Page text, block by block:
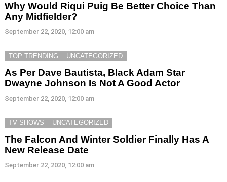
Why Would Riqui Puig Be Better Choice Than
Any Midfielder?
September 22, 2020, 12:00 am
TOP TRENDING UNCATEGORIZED
As Per Dave Bautista, Black Adam Star
Dwayne Johnson Is Not A Good Actor
September 22, 2020, 12:00 am
TV SHOWS UNCATEGORIZED
The Falcon And Winter Soldier Finally Has A
New Release Date
September 22, 2020, 12:00 am